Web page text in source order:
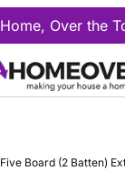
Over the
Board (2 Batten)